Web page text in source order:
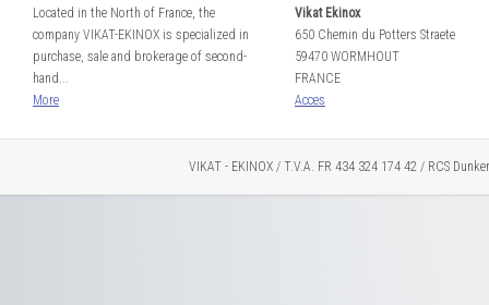
Located in the North of France, the
company VIKAT-EKINOX is specialized in
purchase, sale and brokerage of second-
hand...
More
Vikat Ekinox
650 Chemin du Potters Straete
59470 WORMHOUT
FRANCE
Acces
VIKAT - EKINOX / T.V.A. FR 434 324 174 42 / RCS